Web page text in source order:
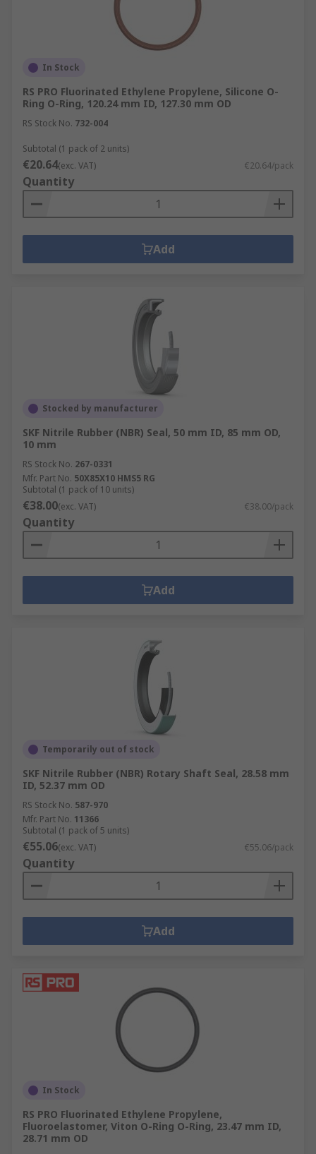
In Stock
RS PRO Fluorinated Ethylene Propylene, Silicone O-
Ring O-Ring, 120.24 mm ID, 127.30 mm OD
RS Stock No. 732-004
Subtotal (1 pack of 2 units)
€20.64(exc. VAT) €20.64/pack
Quantity
Add
Stocked by manufacturer
SKF Nitrile Rubber (NBR) Seal, 50 mm ID, 85 mm OD,
10 mm
RS Stock No. 267-0331
Mfr. Part No. 50X85X10 HMS5 RG
Subtotal (1 pack of 10 units)
€38.00(exc. VAT) €38.00/pack
Quantity
Add
Temporarily out of stock
SKF Nitrile Rubber (NBR) Rotary Shaft Seal, 28.58 mm
ID, 52.37 mm OD
RS Stock No. 587-970
Mfr. Part No. 11366
Subtotal (1 pack of 5 units)
€55.06(exc. VAT) €55.06/pack
Quantity
Add
In Stock
RS PRO Fluorinated Ethylene Propylene,
Fluoroelastomer, Viton O-Ring O-Ring, 23.47 mm ID,
28.71 mm OD